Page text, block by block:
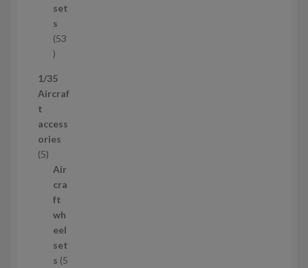
c
t
set
s
53
5
p
r
d
u
t
s
1/35
Aircraf
t
access
ories
55
Air
cra
ft
wh
eel
set
s 5